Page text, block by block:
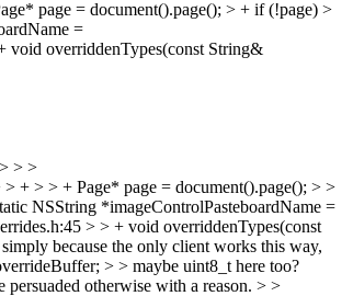
page = document().page(); > + if (!page) >
=
void overriddenTypes(const String&
> > >
+ > > + Page* page = document().page(); > >
NSString *imageControlPasteboardName =
> > + void overriddenTypes(const
because the only client works this way,
> > maybe uint8_t here too?
otherwise with a reason. > >